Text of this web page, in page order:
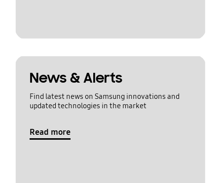
News & Alerts
Find latest news on Samsung innovations and
updated technologies in the market
Read more